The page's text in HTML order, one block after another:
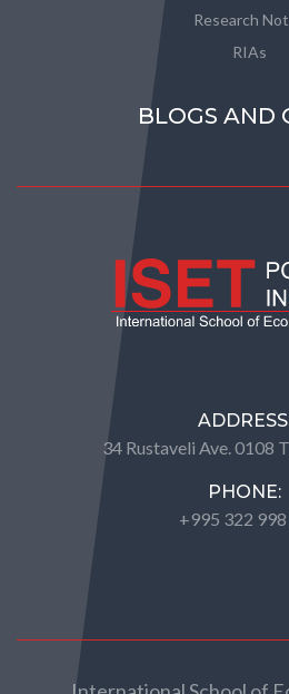
Research
RIAs
BLOGS AND
34 Rustaveli Ave. 0108
PHONE:
+995 322